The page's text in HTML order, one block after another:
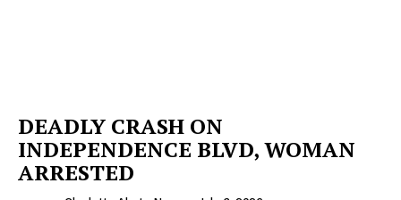
DEADLY CRASH ON
INDEPENDENCE BLVD, WOMAN
ARRESTED